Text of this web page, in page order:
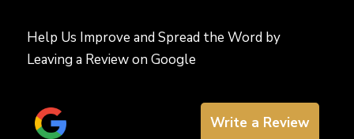
Help Us Improve and Spread the Word by
Leaving a Review on Google
Write a Review